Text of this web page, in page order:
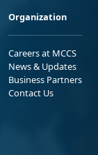
Organization
Careers at MCCS
News & Updates
Business Partners
Contact Us